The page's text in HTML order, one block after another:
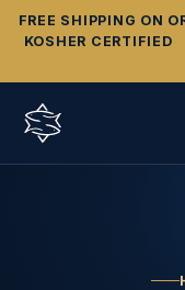
FREE SHIPPING ON
KOSHER CERTIFIED